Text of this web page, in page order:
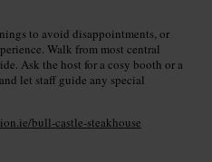
to avoid disappointments, or
Walk from most central
Ask the host for a cosy booth or a
let staff guide any special
bull-castle-steakhouse